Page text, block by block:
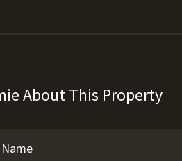
About This Property